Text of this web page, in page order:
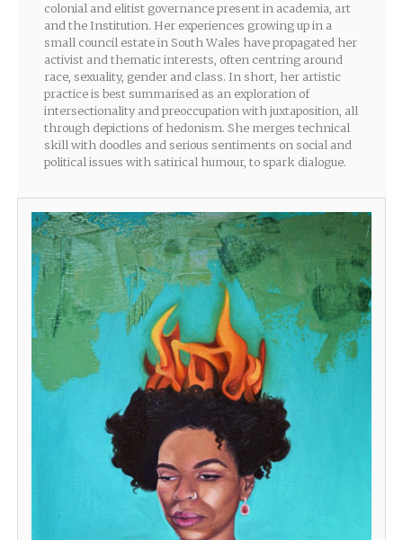
colonial and elitist governance present in academia, art
and the Institution. Her experiences growing up in a
small council estate in South Wales have propagated her
activist and thematic interests, often centring around
race, sexuality, gender and class. In short, her artistic
practice is best summarised as an exploration of
intersectionality and preoccupation with juxtaposition, all
through depictions of hedonism. She merges technical
skill with doodles and serious sentiments on social and
political issues with satirical humour, to spark dialogue.